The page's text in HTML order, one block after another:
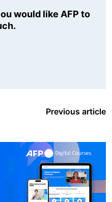
would like AFP to
Previous article